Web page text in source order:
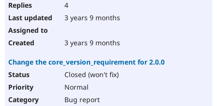
4
3 years 9 months
3 years 9 months
Change the core_version_requirement for 2.0.0
Closed (won't fix)
Normal
Bug report